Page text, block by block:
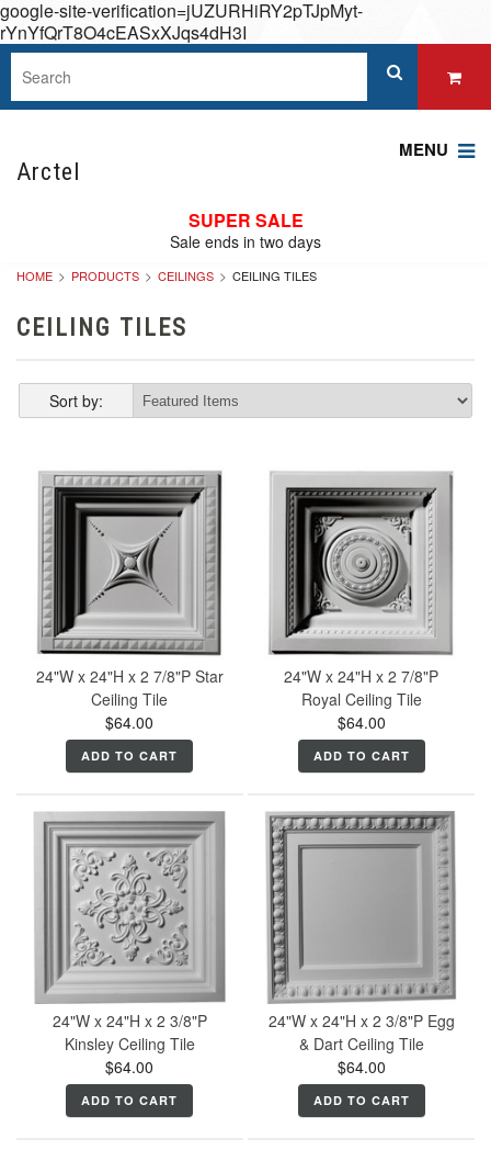
google-site-verification=jUZURHiRY2pTJpMyt-
rYnYfQrT8O4cEASxXJqs4dH3I
Arctel
MENU
SUPER SALE
Sale ends in two days
HOME PRODUCTS CEILINGS CEILING TILES
CEILING TILES
Sort by:
24"W x 24"H x 2 7/8"P Star
Ceiling Tile
$64.00
ADD TO CART
24"W x 24"H x 2 7/8"P
Royal Ceiling Tile
$64.00
ADD TO CART
24"W x 24"H x 2 3/8"P
Kinsley Ceiling Tile
$64.00
ADD TO CART
24"W x 24"H x 2 3/8"P Egg
& Dart Ceiling Tile
$64.00
ADD TO CART